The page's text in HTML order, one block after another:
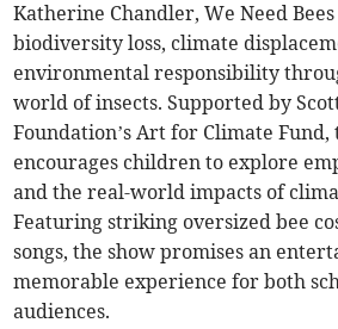
Katherine Chandler, We Need
biodiversity loss, climate
environmental responsibility
world of insects. Supported by
Foundation’s Art for Climate
encourages children to explore
and the real-world impacts of
Featuring striking oversized bee
songs, the show promises an
memorable experience for both
audiences.